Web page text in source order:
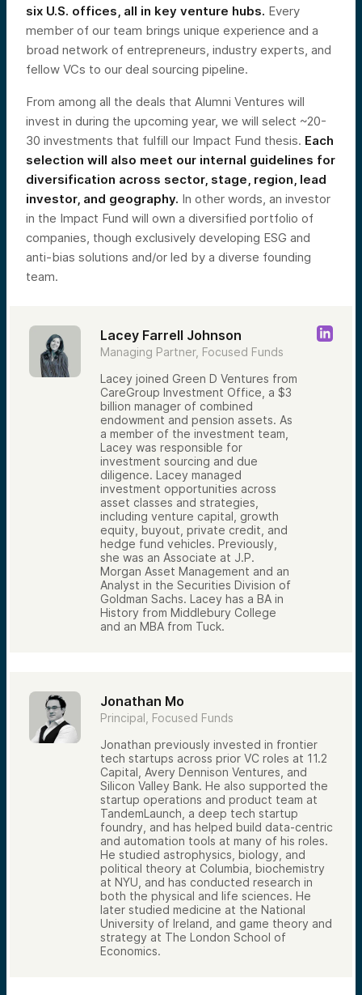
six U.S. offices, all in key venture hubs. Every
member of our team brings unique experience and a
broad network of entrepreneurs, industry experts, and
fellow VCs to our deal sourcing pipeline.
From among all the deals that Alumni Ventures will
invest in during the upcoming year, we will select ~20-
30 investments that fulfill our Impact Fund thesis. Each
selection will also meet our internal guidelines for
diversification across sector, stage, region, lead
investor, and geography. In other words, an investor
in the Impact Fund will own a diversified portfolio of
companies, though exclusively developing ESG and
anti-bias solutions and/or led by a diverse founding
team.
Lacey Farrell Johnson
Managing Partner, Focused Funds
Lacey joined Green D Ventures from
CareGroup Investment Office, a $3
billion manager of combined
endowment and pension assets. As
a member of the investment team,
Lacey was responsible for
investment sourcing and due
diligence. Lacey managed
investment opportunities across
asset classes and strategies,
including venture capital, growth
equity, buyout, private credit, and
hedge fund vehicles. Previously,
she was an Associate at J.P.
Morgan Asset Management and an
Analyst in the Securities Division of
Goldman Sachs. Lacey has a BA in
History from Middlebury College
and an MBA from Tuck.
Jonathan Mo
Principal, Focused Funds
Jonathan previously invested in frontier
tech startups across prior VC roles at 11.2
Capital, Avery Dennison Ventures, and
Silicon Valley Bank. He also supported the
startup operations and product team at
TandemLaunch, a deep tech startup
foundry, and has helped build data-centric
and automation tools at many of his roles.
He studied astrophysics, biology, and
political theory at Columbia, biochemistry
at NYU, and has conducted research in
both the physical and life sciences. He
later studied medicine at the National
University of Ireland, and game theory and
strategy at The London School of
Economics.